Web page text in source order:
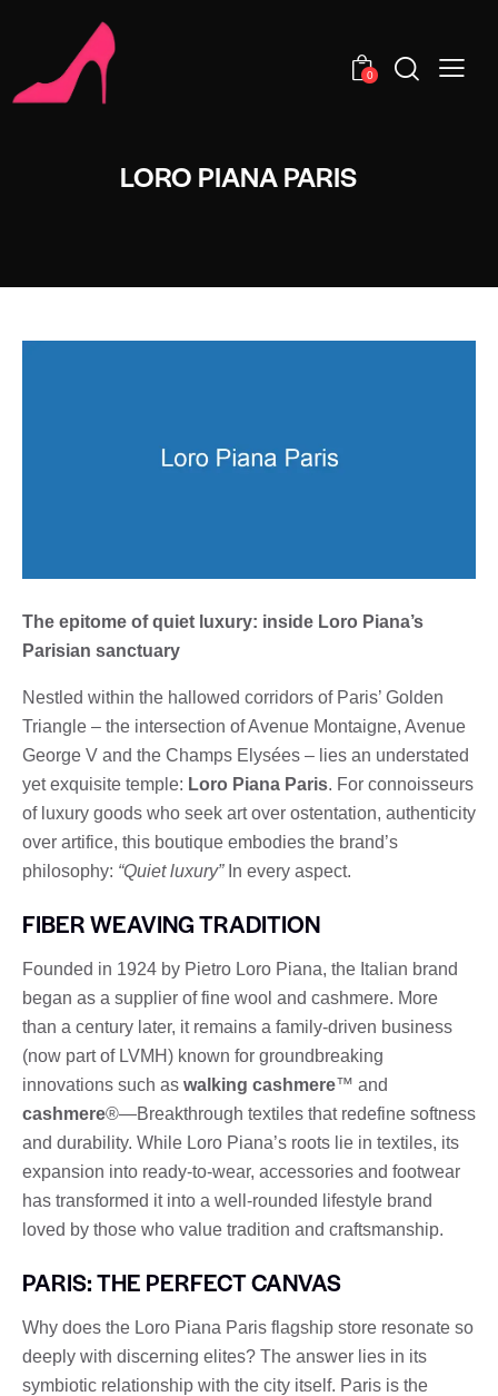
0
LORO PIANA PARIS
The epitome of quiet luxury: inside Loro Piana’s
Parisian sanctuary
Nestled within the hallowed corridors of Paris’ Golden
Triangle – the intersection of Avenue Montaigne, Avenue
George V and the Champs Elysées – lies an understated
yet exquisite temple: Loro Piana Paris. For connoisseurs
of luxury goods who seek art over ostentation, authenticity
over artifice, this boutique embodies the brand’s
philosophy: “Quiet luxury”In every aspect.
FIBER WEAVING TRADITION
Founded in 1924 by Pietro Loro Piana, the Italian brand
began as a supplier of fine wool and cashmere. More
than a century later, it remains a family-driven business
(now part of LVMH) known for groundbreaking
innovations such as walking cashmere™ and
cashmere®—Breakthrough textiles that redefine softness
and durability. While Loro Piana’s roots lie in textiles, its
expansion into ready-to-wear, accessories and footwear
has transformed it into a well-rounded lifestyle brand
loved by those who value tradition and craftsmanship.
PARIS: THE PERFECT CANVAS
Why does the Loro Piana Paris flagship store resonate so
deeply with discerning elites? The answer lies in its
symbiotic relationship with the city itself. Paris is the